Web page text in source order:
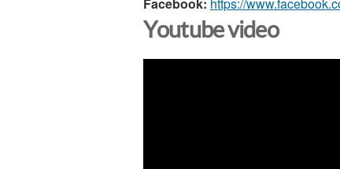
Youtube video